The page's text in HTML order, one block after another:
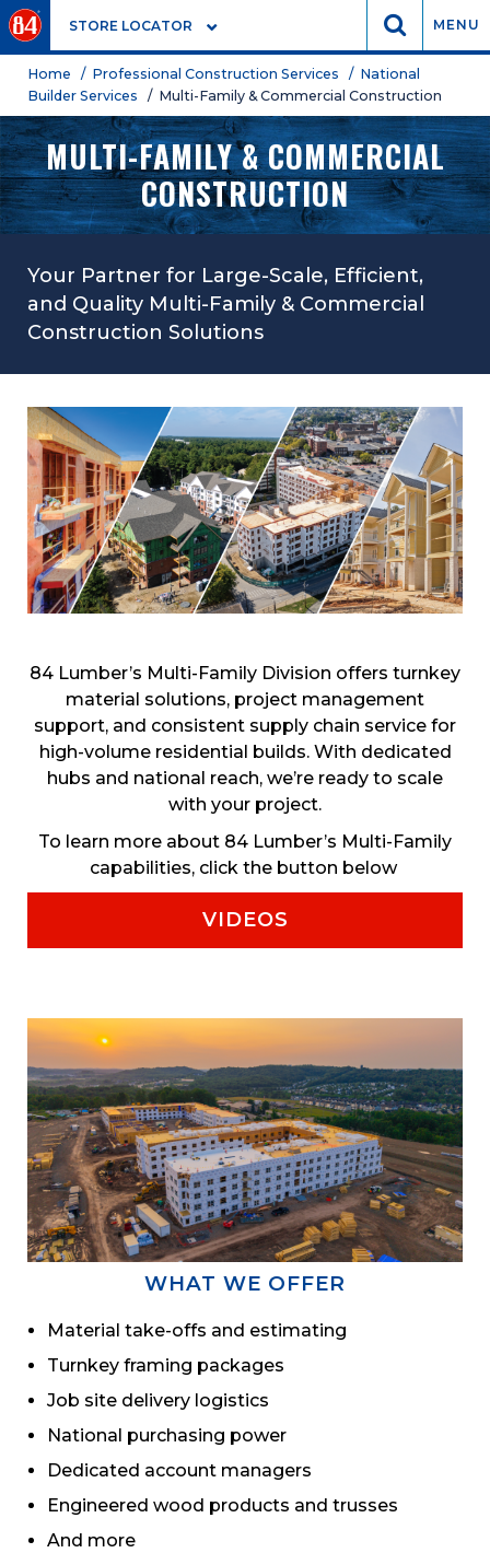
STORE LOCATOR MENU
GO
Home / Professional Construction Services
/ National
Builder Services
/ Multi-Family & Commercial Construction
MULTI-FAMILY & COMMERCIAL
CONSTRUCTION
Your Partner for Large-Scale, Efficient,
and Quality Multi-Family & Commercial
Construction Solutions
84 Lumber’s Multi-Family Division offers turnkey
material solutions, project management
support, and consistent supply chain service for
high-volume residential builds. With dedicated
hubs and national reach, we’re ready to scale
with your project.
To learn more about 84 Lumber’s Multi-Family
capabilities, click the button below
VIDEOS
WHAT WE OFFER
Material take-offs and estimating
Turnkey framing packages
Job site delivery logistics
National purchasing power
Dedicated account managers
Engineered wood products and trusses
And more